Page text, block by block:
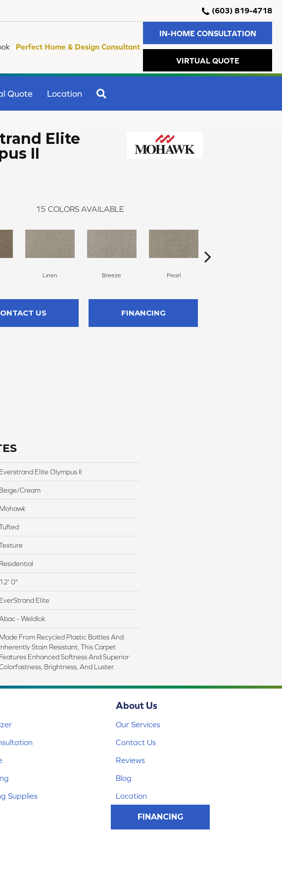
(603) 819-4718
Perfect Home & Design Consultant
IN-HOME CONSULTATION
VIRTUAL QUOTE
Quote Location
Elite
II
15 COLORS AVAILABLE
Linen Breeze Pearl
US FINANCING
Everstrand Elite Olympus II
Beige/Cream
Mohawk
Residential
12' 0"
EverStrand Elite
- Weldlok
Made From Recycled Plastic Bottles And
Inherently Stain Resistant, This Carpet
Features Enhanced Softness And Superior
Brightness, And Luster.
Supplies
About Us
Our Services
Contact Us
Reviews
Blog
Location
FINANCING